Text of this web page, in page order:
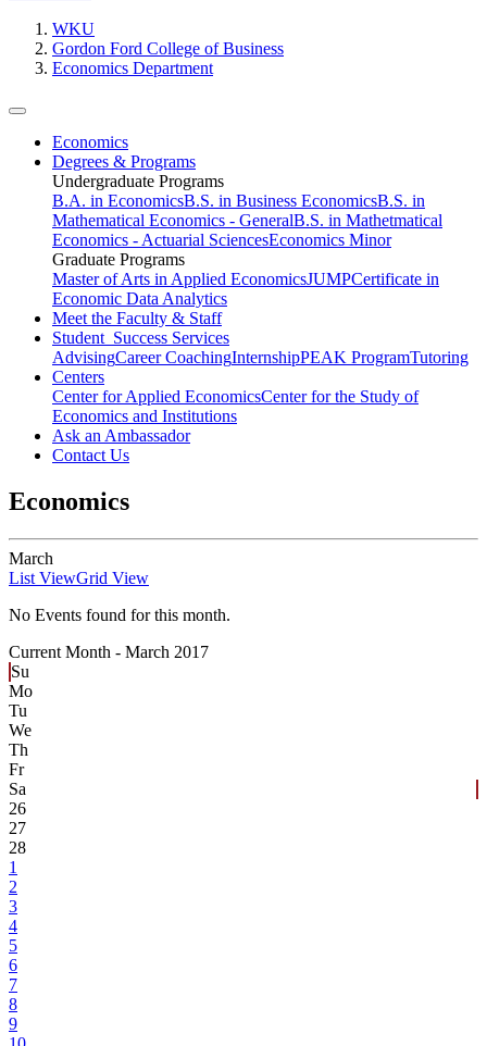
WKU
Gordon Ford College of Business
Economics Department
Economics
Degrees & Programs
Undergraduate Programs
B.A. in EconomicsB.S. in Business EconomicsB.S. in
Mathematical Economics - GeneralB.S. in Mathetmatical
Economics - Actuarial SciencesEconomics Minor
Graduate Programs
Master of Arts in Applied EconomicsJUMPCertificate in
Economic Data Analytics
Meet the Faculty & Staff
Student Success Services
AdvisingCareer CoachingInternshipPEAK ProgramTutoring
Centers
Center for Applied EconomicsCenter for the Study of
Economics and Institutions
Ask an Ambassador
Contact Us
Economics
March
List ViewGrid View
No Events found for this month.
Current Month - March 2017
Su
Mo
Tu
We
Th
Fr
Sa
26
27
28
1
2
3
4
5
6
7
8
9